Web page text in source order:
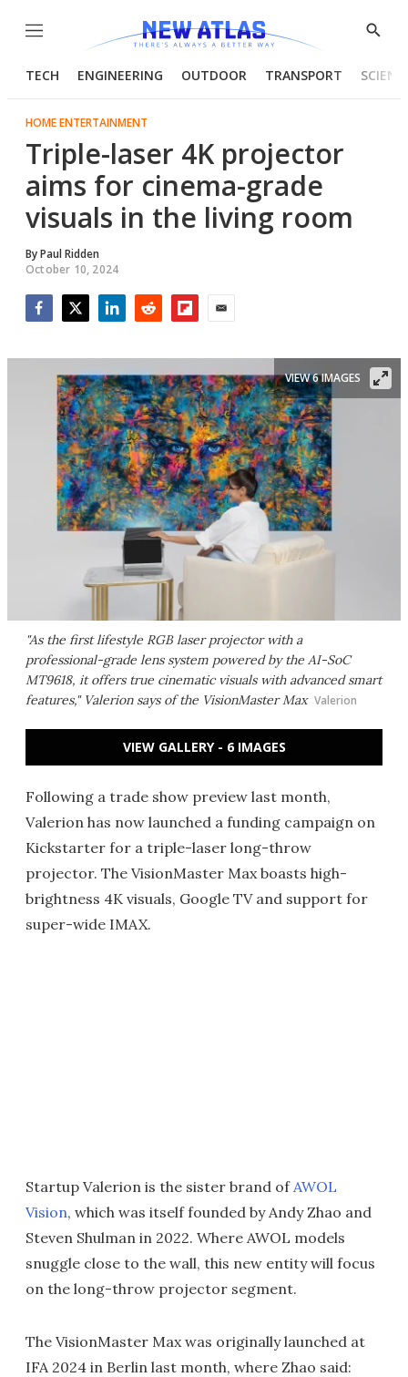
Menu
Show
TECH ENGINEERING OUTDOOR TRANSPORT
HOME ENTERTAINMENT
Triple-laser 4K projector
aims for cinema-grade
visuals in the living room
ByPaul Ridden
October 10, 2024
"As the first lifestyle RGB laser projector with a
professional-grade lens system powered by the AI-SoC
MT9618, it offers true cinematic visuals with advanced smart
features," Valerion says of the VisionMaster Max Valerion
VIEW 6 IMAGES
VIEW GALLERY - 6 IMAGES
Following a trade show preview last month,
Valerion has now launched a funding campaign on
Kickstarter for a triple-laser long-throw
projector. The VisionMaster Max boasts high-
brightness 4K visuals, Google TV and support for
super-wide IMAX.
Startup Valerion is the sister brand ofAWOL
Vision, which was itself founded by Andy Zhao and
Steven Shulman in 2022. Where AWOL models
snuggle close to the wall, this new entity will focus
on the long-throw projector segment.
The VisionMaster Max was originally launched at
IFA 2024 in Berlin last month, where Zhao said: